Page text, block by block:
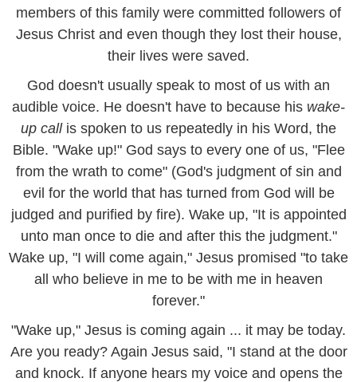
members of this family were committed followers of
Jesus Christ and even though they lost their house,
their lives were saved.
God doesn't usually speak to most of us with an
audible voice. He doesn't have to because his wake-
up callis spoken to us repeatedly in his Word, the
Bible. "Wake up!" God says to every one of us, "Flee
from the wrath to come" (God's judgment of sin and
evil for the world that has turned from God will be
judged and purified by fire). Wake up, "It is appointed
unto man once to die and after this the judgment."
Wake up, "I will come again," Jesus promised "to take
all who believe in me to be with me in heaven
forever."
"Wake up," Jesus is coming again ... it may be today.
Are you ready? Again Jesus said, "I stand at the door
and knock. If anyone hears my voice and opens the